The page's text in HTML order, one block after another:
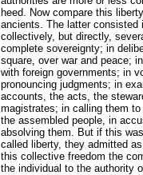
heed. Now compare this
ancients. The latter consisted
collectively, but directly,
complete sovereignty; in
square, over war and peace;
with foreign governments; in
pronouncing judgments; in
accounts, the acts, the
magistrates; in calling them
the assembled people, in
absolving them. But if this
called liberty, they admitted
this collective freedom the
the individual to the authority